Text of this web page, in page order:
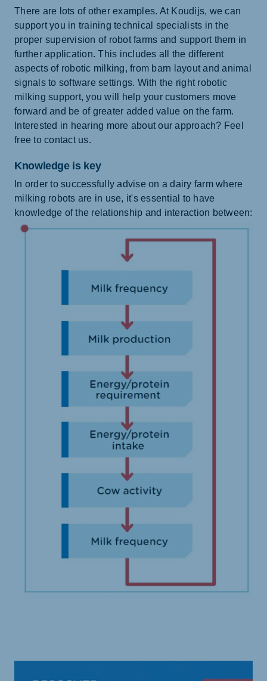
There are lots of other examples. At Koudijs, we can
support you in training technical specialists in the
proper supervision of robot farms and support them in
further application. This includes all the different
aspects of robotic milking, from barn layout and animal
signals to software settings. With the right robotic
milking support, you will help your customers move
forward and be of greater added value on the farm.
Interested in hearing more about our approach? Feel
free to contact us.
Knowledge is key
In order to successfully advise on a dairy farm where
milking robots are in use, it's essential to have
knowledge of the relationship and interaction between: